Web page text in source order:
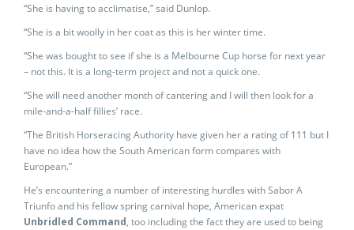
“She is having to acclimatise,” said Dunlop.
“She is a bit woolly in her coat as this is her winter time.
“She was bought to see if she is a Melbourne Cup horse for next year
– not this. It is a long-term project and not a quick one.
“She will need another month of cantering and I will then look for a
mile-and-a-half fillies’ race.
“The British Horseracing Authority have given her a rating of 111 but I
have no idea how the South American form compares with
European.”
He’s encountering a number of interesting hurdles with Sabor A
Triunfo and his fellow spring carnival hope, American expat
Unbridled Command, too including the fact they are used to being